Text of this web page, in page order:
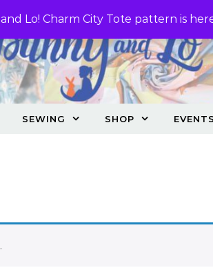
Lo! Charm City Tote pattern is
SEWING SHOP EVENTS